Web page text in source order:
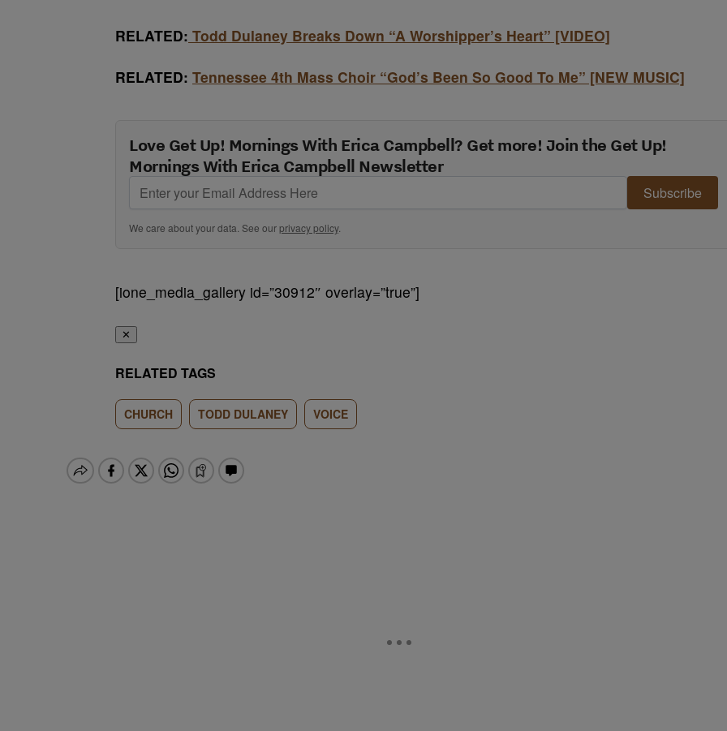
RELATED: Todd Dulaney Breaks Down “A Worshipper’s Heart” [VIDEO]
RELATED: Tennessee 4th Mass Choir “God’s Been So Good To Me” [NEW MUSIC]
Love Get Up! Mornings With Erica Campbell? Get more! Join the Get Up!
Mornings With Erica Campbell Newsletter
Subscribe
We care about your data. See ourprivacy policy.
[ione_media_gallery id=”30912″ overlay=”true”]
✕
RELATED TAGS
CHURCH TODD DULANEY VOICE